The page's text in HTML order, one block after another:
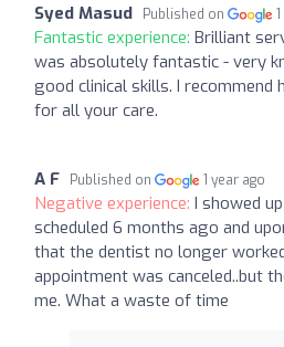
Syed Masud Published on
Fantastic experience: Brilliant
was absolutely fantastic - very
good clinical skills. I recommend
for all your care.
A F Published on 1 year ago
Negative experience: I showed
scheduled 6 months ago and
that the dentist no longer
appointment was canceled..but
me. What a waste of time